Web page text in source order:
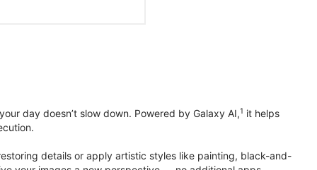
day doesn’t slow down. Powered by Galaxy AI,1 it helps
details or apply artistic styles like painting, black-and-